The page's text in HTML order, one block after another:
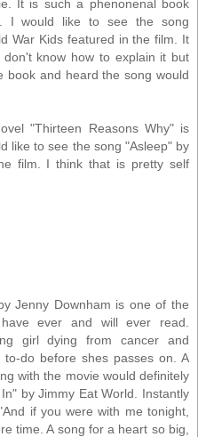
It is such a phenonenal book
I would like to see the song
War Kids featured in the film. It
know how to explain it but
book and heard the song would
"Thirteen Reasons Why" is
like to see the song "Asleep" by
film. I think that is pretty self
Jenny Downham is one of the
ever and will ever read.
girl dying from cancer and
do before shes passes on. A
with the movie would definitely
by Jimmy Eat World. Instantly
if you were with me tonight,
time. A song for a heart so big,